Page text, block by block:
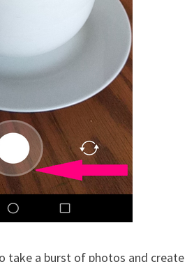
take a burst of photos and create